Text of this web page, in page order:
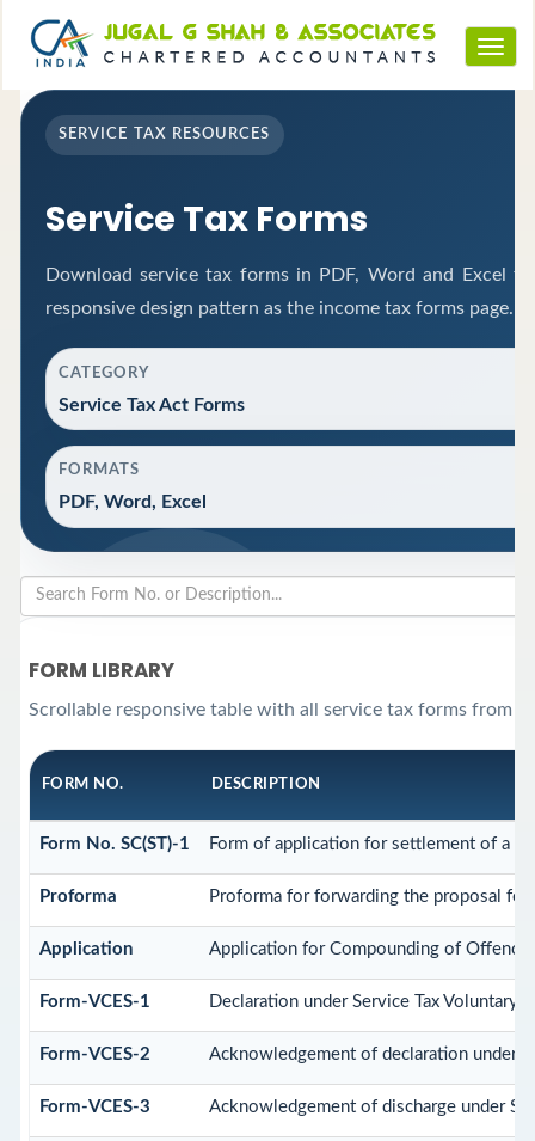
SERVICE TAX RESOURCES
Service Tax Forms
Download service tax forms in PDF, Word and Excel
responsive design pattern as the income tax forms page.
CATEGORY
Service Tax Act Forms
FORMATS
PDF, Word, Excel
FORM LIBRARY
Scrollable responsive table with all service tax forms from
FORM NO. DESCRIPTION
Form No. SC(ST)-1 Form of application for settlement of a
Proforma Proforma for forwarding the proposal
Application Application for Compounding of Offence
Form-VCES-1 Declaration under Service Tax Voluntary
Form-VCES-2 Acknowledgement of declaration under
Form-VCES-3 Acknowledgement of discharge under